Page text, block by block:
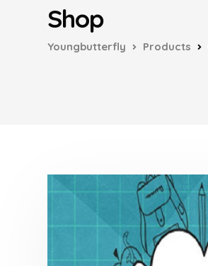
Shop
Youngbutterfly Products